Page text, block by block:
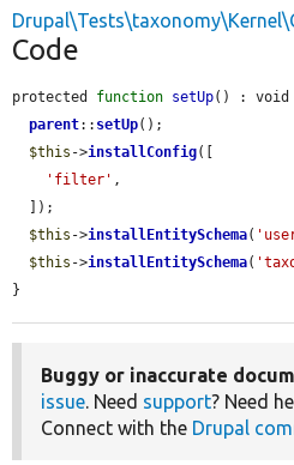
Code
protected function setUp() : void
parent:: setUp();
$this ->installConfig([
'filter' ,
$this ->installEntitySchema(
$this ->installEntitySchema(
}
Buggy or inaccurate
issue. Need support? Need
Connect with the Drupal